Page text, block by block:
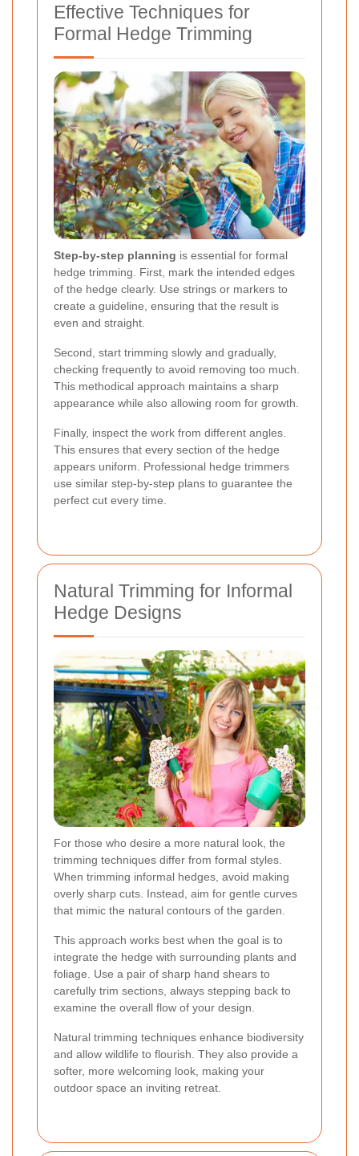
Effective Techniques for
Formal Hedge Trimming
Step-by-step planning is essential for formal
hedge trimming. First, mark the intended edges
of the hedge clearly. Use strings or markers to
create a guideline, ensuring that the result is
even and straight.
Second, start trimming slowly and gradually,
checking frequently to avoid removing too much.
This methodical approach maintains a sharp
appearance while also allowing room for growth.
Finally, inspect the work from different angles.
This ensures that every section of the hedge
appears uniform. Professional hedge trimmers
use similar step-by-step plans to guarantee the
perfect cut every time.
Natural Trimming for Informal
Hedge Designs
For those who desire a more natural look, the
trimming techniques differ from formal styles.
When trimming informal hedges, avoid making
overly sharp cuts. Instead, aim for gentle curves
that mimic the natural contours of the garden.
This approach works best when the goal is to
integrate the hedge with surrounding plants and
foliage. Use a pair of sharp hand shears to
carefully trim sections, always stepping back to
examine the overall flow of your design.
Natural trimming techniques enhance biodiversity
and allow wildlife to flourish. They also provide a
softer, more welcoming look, making your
outdoor space an inviting retreat.